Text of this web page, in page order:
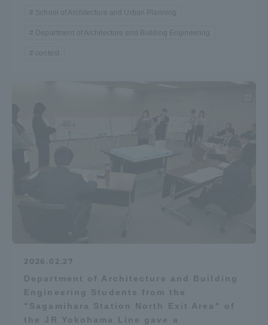
School of Architecture and Urban Planning
Department of Architecture and Building Engineering
contest
2026.02.27
Department of Architecture and Building
Engineering Students from the
"Sagamihara Station North Exit Area" of
the JR Yokohama Line gave a